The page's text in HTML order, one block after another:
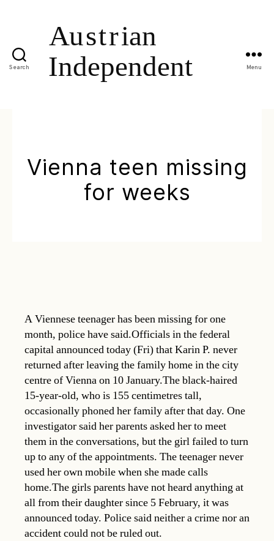
Search Menu
Vienna teen missing
for weeks
A Viennese teenager has been missing for one
month, police have said.Officials in the federal
capital announced today (Fri) that Karin P. never
returned after leaving the family home in the city
centre of Vienna on 10 January.The black-haired
15-year-old, who is 155 centimetres tall,
occasionally phoned her family after that day. One
investigator said her parents asked her to meet
them in the conversations, but the girl failed to turn
up to any of the appointments. The teenager never
used her own mobile when she made calls
home.The girls parents have not heard anything at
all from their daughter since 5 February, it was
announced today. Police said neither a crime nor an
accident could not be ruled out.